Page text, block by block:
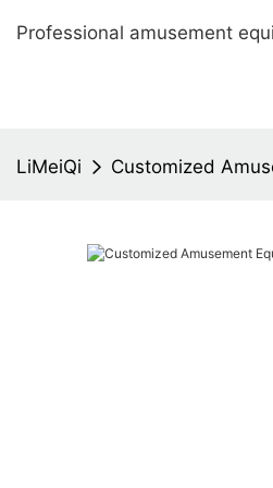
Professional amusement
LiMeiQi Customized